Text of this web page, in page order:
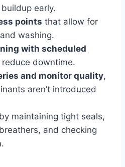
early.
points that allow for
washing.
with scheduled
downtime.
and monitor quality,
aren’t introduced
by maintaining tight seals,
and checking